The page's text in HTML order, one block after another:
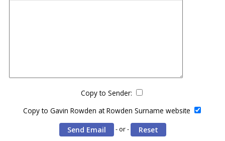
Copy to Sender:
Copy to Gavin Rowden at Rowden Surname website
- or -